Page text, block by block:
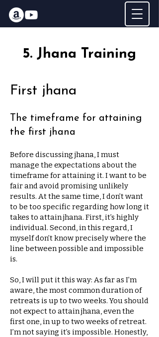
5. Jhana Training
First jhana
The timeframe for attaining
the first jhana
Before discussing jhana, I must
manage the expectations about the
timeframe for attaining it. I want to be
fair and avoid promising unlikely
results. At the same time, I don’t want
to be too specific regarding how long it
takes to attain jhana. First, it’s highly
individual. Second, in this regard, I
myself don’t know precisely where the
line between possible and impossible
is.
So, I will put it this way: As far as I’m
aware, the most common duration of
retreats is up to two weeks. You should
not expect to attain jhana, even the
first one, in up to two weeks of retreat.
I’m not saying it’s impossible. Honestly,